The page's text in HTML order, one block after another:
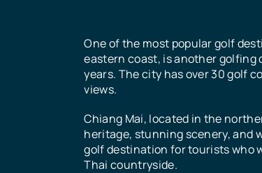
One of the most popular golf
eastern coast, is another
years. The city has over 30 golf
views.
Chiang Mai, located in the
heritage, stunning scenery, and
golf destination for tourists who
Thai countryside.
popular golf
who want to
with the beauty of
See All
palaces and
museums
historical and
See All
heritage, and
The city boasts
making it one of
See All
over 30 world-
Pattaya offers
unforgettable
See All